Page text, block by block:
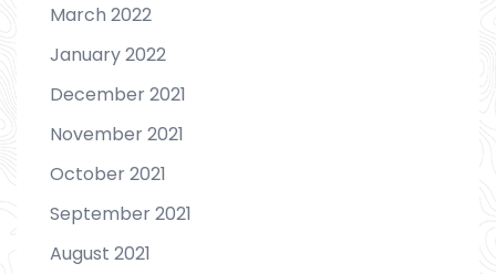
March 2022
January 2022
December 2021
November 2021
October 2021
September 2021
August 2021